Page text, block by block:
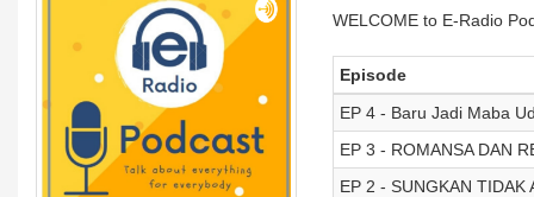
WELCOME to E-Radio
Episode
EP 4 - Baru Jadi Maba
EP 3 - ROMANSA DAN
EP 2 - SUNGKAN TIDAK